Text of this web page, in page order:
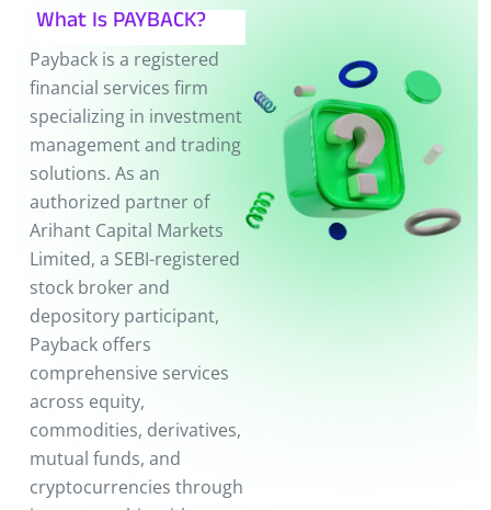
What Is PAYBACK?
Payback is a registered
financial services firm
specializing in investment
management and trading
solutions. As an
authorized partner of
Arihant Capital Markets
Limited, a SEBI-registered
stock broker and
depository participant,
Payback offers
comprehensive services
across equity,
commodities, derivatives,
mutual funds, and
cryptocurrencies through